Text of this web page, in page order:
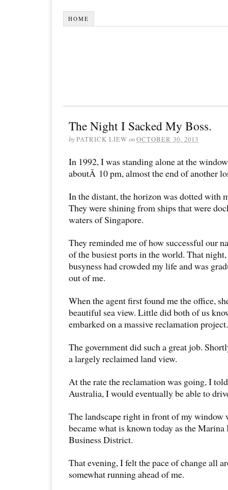
HOME
The Night I Sacked My Boss.
byPATRICK LIEW onOCTOBER 30, 2013
In 1992, I was standing alone at the
aboutÂ 10 pm, almost the end of another
In the distant, the horizon was dotted with
They were shining from ships that were
waters of Singapore.
They reminded me of how successful our
of the busiest ports in the world. That
busyness had crowded my life and was
out of me.
When the agent first found me the office,
beautiful sea view. Little did both of us
embarked on a massive reclamation project.
The government did such a great job.
a largely reclaimed land view.
At the rate the reclamation was going, I
Australia, I would eventually be able to
The landscape right in front of my window
became what is known today as the
Business District.
That evening, I felt the pace of change all
somewhat running ahead of me.